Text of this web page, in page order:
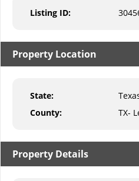
Listing ID:
Property Location
State:
County: TX-
Property Details